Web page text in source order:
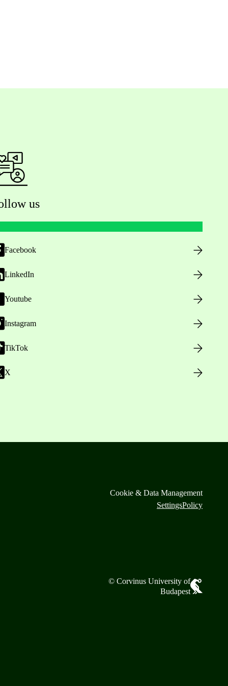
us
Facebook
LinkedIn
Youtube
Instagram
TikTok
X
Cookie & Data Management
SettingsPolicy
© Corvinus University of
Budapest